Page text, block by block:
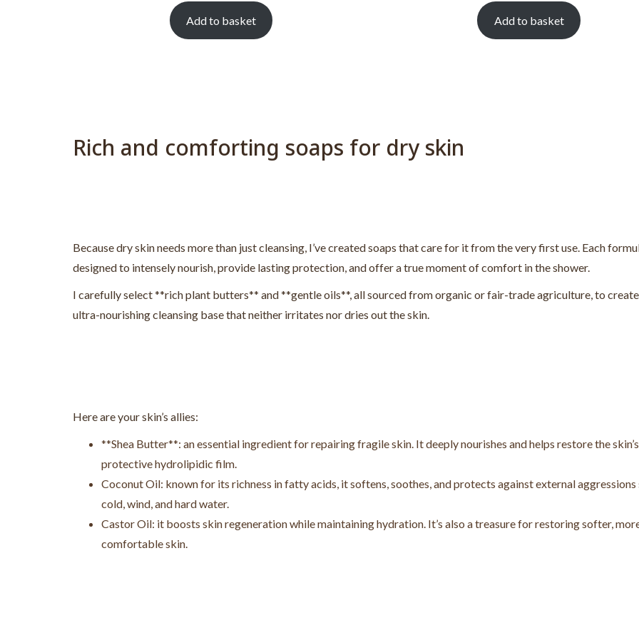
Add to basket Add to basket
Rich and comforting soaps for dry skin
Because dry skin needs more than just cleansing, I’ve created soaps that care for it from the very first use. Each
designed to intensely nourish, provide lasting protection, and offer a true moment of comfort in the shower.
I carefully select **rich plant butters** and **gentle oils**, all sourced from organic or fair-trade agriculture, to
ultra-nourishing cleansing base that neither irritates nor dries out the skin.
Here are your skin’s allies:
**Shea Butter**: an essential ingredient for repairing fragile skin. It deeply nourishes and helps restore the skin’s
protective hydrolipidic film.
Coconut Oil: known for its richness in fatty acids, it softens, soothes, and protects against external aggressions
cold, wind, and hard water.
Castor Oil: it boosts skin regeneration while maintaining hydration. It’s also a treasure for restoring softer,
comfortable skin.